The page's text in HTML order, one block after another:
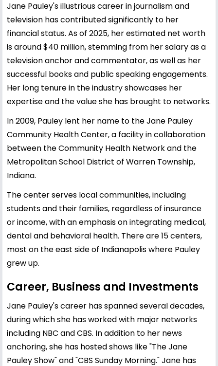
Jane Pauley's illustrious career in journalism and
television has contributed significantly to her
financial status. As of 2025, her estimated net worth
is around $40 million, stemming from her salary as a
television anchor and commentator, as well as her
successful books and public speaking engagements.
Her long tenure in the industry showcases her
expertise and the value she has brought to networks.
In 2009, Pauley lent her name to the Jane Pauley
Community Health Center, a facility in collaboration
between the Community Health Network and the
Metropolitan School District of Warren Township,
Indiana.
The center serves local communities, including
students and their families, regardless of insurance
or income, with an emphasis on integrating medical,
dental and behavioral health. There are 15 centers,
most on the east side of Indianapolis where Pauley
grew up.
Career, Business and Investments
Jane Pauley's career has spanned several decades,
during which she has worked with major networks
including NBC and CBS. In addition to her news
anchoring, she has hosted shows like "The Jane
Pauley Show" and "CBS Sunday Morning." Jane has